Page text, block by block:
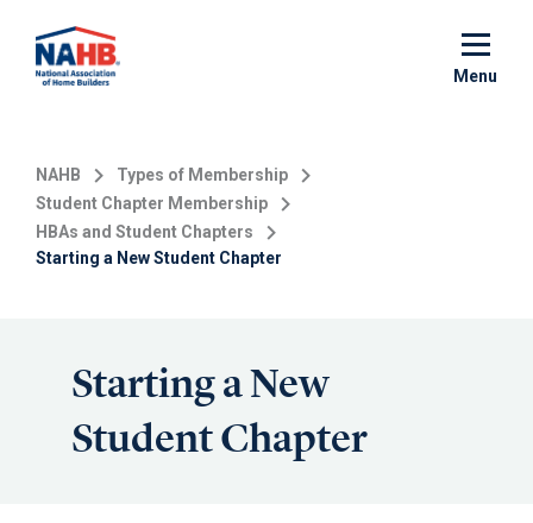
main
Menu
NAHB
Types of Membership
Student Chapter Membership
HBAs and Student Chapters
Starting a New Student Chapter
Starting a New
Student Chapter